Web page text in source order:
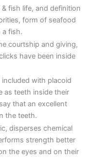
fish life, and definition
form of seafood
a fish.
courtship and giving,
have been inside
included with placoid
as teeth inside their
that an excellent
the teeth.
disperses chemical
strength better
the eyes and on their